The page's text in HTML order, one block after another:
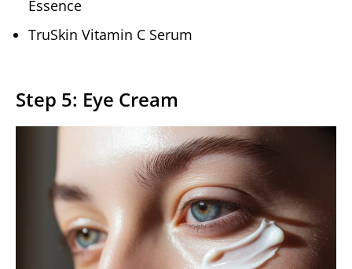
Essence
TruSkin Vitamin C Serum
Step 5: Eye Cream